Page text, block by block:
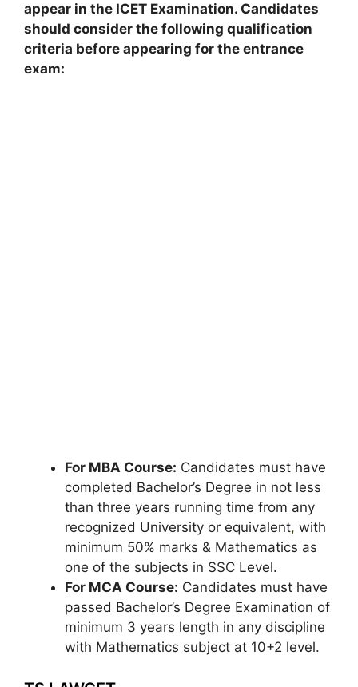
appear in the ICET Examination. Candidates
should consider the following qualification
criteria before appearing for the entrance
exam:
For MBA Course: Candidates must have
completed Bachelor’s Degree in not less
than three years running time from any
recognized University or equivalent, with
minimum 50% marks & Mathematics as
one of the subjects in SSC Level.
For MCA Course: Candidates must have
passed Bachelor’s Degree Examination of
minimum 3 years length in any discipline
with Mathematics subject at 10+2 level.